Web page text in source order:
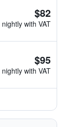
$82
nightly with VAT
$95
nightly with VAT